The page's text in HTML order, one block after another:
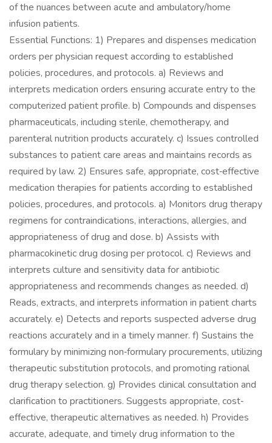
of the nuances between acute and ambulatory/home
infusion patients.
Essential Functions: 1) Prepares and dispenses medication
orders per physician request according to established
policies, procedures, and protocols. a) Reviews and
interprets medication orders ensuring accurate entry to the
computerized patient profile. b) Compounds and dispenses
pharmaceuticals, including sterile, chemotherapy, and
parenteral nutrition products accurately. c) Issues controlled
substances to patient care areas and maintains records as
required by law. 2) Ensures safe, appropriate, cost‐effective
medication therapies for patients according to established
policies, procedures, and protocols. a) Monitors drug therapy
regimens for contraindications, interactions, allergies, and
appropriateness of drug and dose. b) Assists with
pharmacokinetic drug dosing per protocol. c) Reviews and
interprets culture and sensitivity data for antibiotic
appropriateness and recommends changes as needed. d)
Reads, extracts, and interprets information in patient charts
accurately. e) Detects and reports suspected adverse drug
reactions accurately and in a timely manner. f) Sustains the
formulary by minimizing non‐formulary procurements, utilizing
therapeutic substitution protocols, and promoting rational
drug therapy selection. g) Provides clinical consultation and
clarification to practitioners. Suggests appropriate, cost‐
effective, therapeutic alternatives as needed. h) Provides
accurate, adequate, and timely drug information to the